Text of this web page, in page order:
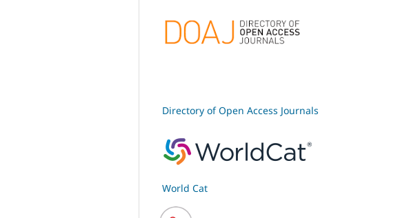
Directory of Open Access Journals
World Cat